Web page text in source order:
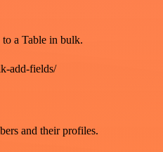
a Table in bulk.
add-fields/
and their profiles.